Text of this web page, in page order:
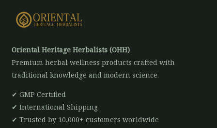
Oriental Heritage Herbalists (OHH)
Premium herbal wellness products crafted with
traditional knowledge and modern science.
✔ GMP Certified
✔ International Shipping
✔ Trusted by 10,000+ customers worldwide